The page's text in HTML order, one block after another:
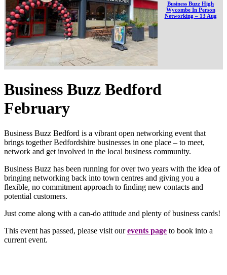
Business Buzz High
Wycombe In Person
Networking – 13 Aug
Business Buzz Bedford
February
Business Buzz Bedford is a vibrant open networking event that
brings together Bedfordshire businesses in one place – to meet,
network and get involved in the local business community.
Business Buzz has been running for over two years with the idea of
bringing networking back into town centres and giving you a
flexible, no commitment approach to finding new contacts and
potential customers.
Just come along with a can-do attitude and plenty of business cards!
This event has passed, please visit ourevents page to book into a
current event.